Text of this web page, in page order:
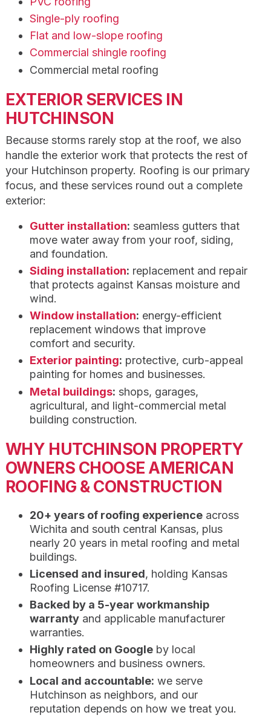
Single-ply roofing
Flat and low-slope roofing
Commercial shingle roofing
Commercial metal roofing
EXTERIOR SERVICES IN
HUTCHINSON
Because storms rarely stop at the roof, we also
handle the exterior work that protects the rest of
your Hutchinson property. Roofing is our primary
focus, and these services round out a complete
exterior:
Gutter installation: seamless gutters that
move water away from your roof, siding,
and foundation.
Siding installation: replacement and repair
that protects against Kansas moisture and
wind.
Window installation: energy-efficient
replacement windows that improve
comfort and security.
Exterior painting: protective, curb-appeal
painting for homes and businesses.
Metal buildings: shops, garages,
agricultural, and light-commercial metal
building construction.
WHY HUTCHINSON PROPERTY
OWNERS CHOOSE AMERICAN
ROOFING & CONSTRUCTION
20+ years of roofing experienceacross
Wichita and south central Kansas, plus
nearly 20 years in metal roofing and metal
buildings.
Licensed and insured, holding Kansas
Roofing License #10717.
Backed by a 5-year workmanship
warrantyand applicable manufacturer
warranties.
Highly rated on Googleby local
homeowners and business owners.
Local and accountable: we serve
Hutchinson as neighbors, and our
reputation depends on how we treat you.